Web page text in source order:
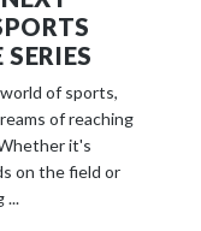
of sports,
of reaching
it's
on the field or
...